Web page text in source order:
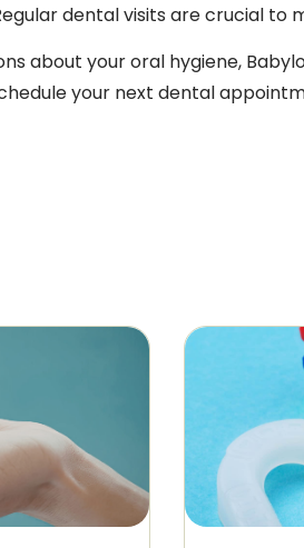
dental visits are crucial to
about your oral hygiene,
your next dental